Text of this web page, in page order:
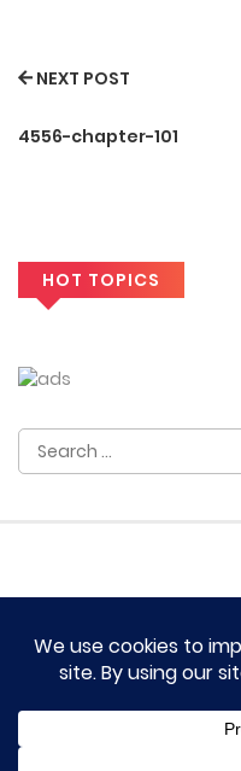
NEXT POST
4556-chapter-101
HOT TOPICS
Search
for:
HOME
TERM